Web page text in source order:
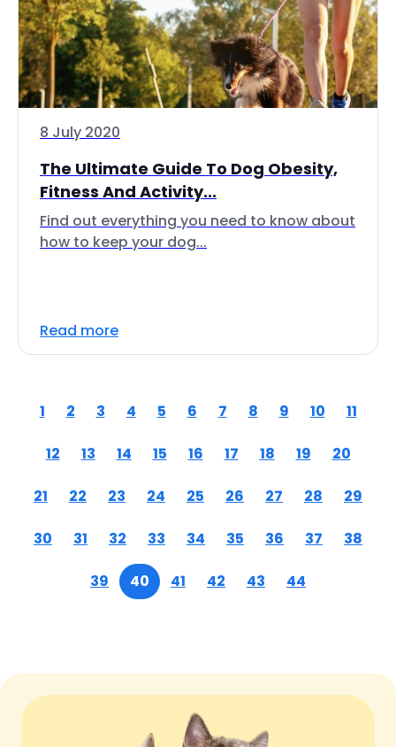
8 July 2020
The Ultimate Guide To Dog Obesity,
Fitness And Activity...
Find out everything you need to know about
how to keep your dog...
Read more
1 2 3 4 5 6 7 8 9 10 11
12 13 14 15 16 17 18 19 20
21 22 23 24 25 26 27 28 29
30 31 32 33 34 35 36 37 38
39 40 41 42 43 44